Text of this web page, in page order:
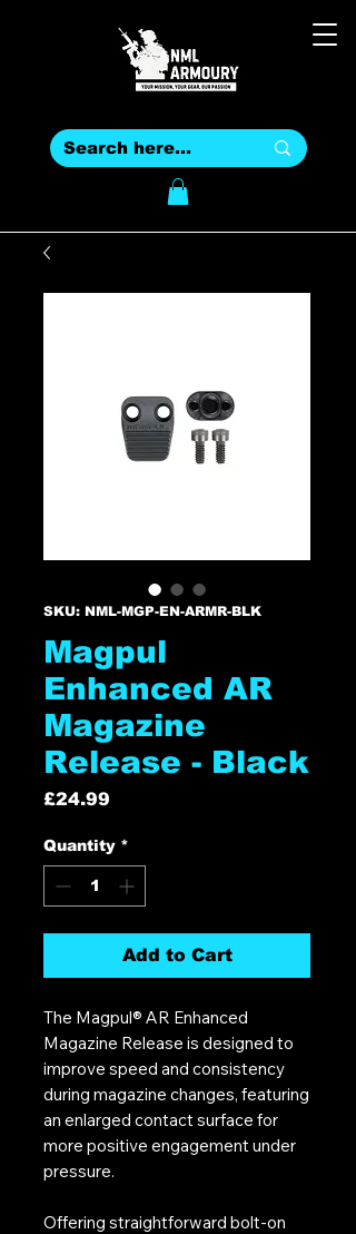
SKU: NML-MGP-EN-ARMR-BLK
Magpul
Enhanced AR
Magazine
Release - Black
£24.99
Quantity *
Add to Cart
The Magpul® AR Enhanced
Magazine Release is designed to
improve speed and consistency
during magazine changes, featuring
an enlarged contact surface for
more positive engagement under
pressure.
Offering straightforward bolt-on